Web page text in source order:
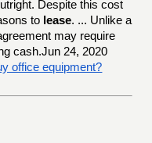
Despite this cost
to lease. ... Unlike a
may require
cash.Jun 24, 2020
office equipment?